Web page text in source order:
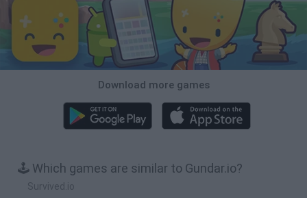
Download more games
🕹️ Which games are similar to Gundar.io?
Survived.io